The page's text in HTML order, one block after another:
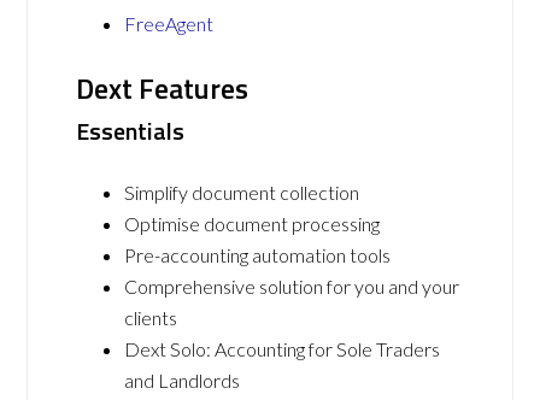
FreeAgent
Dext Features
Essentials
Simplify document collection
Optimise document processing
Pre-accounting automation tools
Comprehensive solution for you and your
clients
Dext Solo: Accounting for Sole Traders
and Landlords